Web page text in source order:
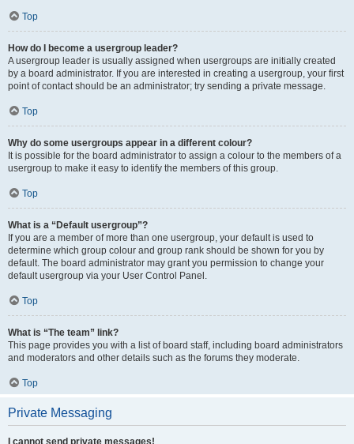
Top
How do I become a usergroup leader?
A usergroup leader is usually assigned when usergroups are initially created
by a board administrator. If you are interested in creating a usergroup, your first
point of contact should be an administrator; try sending a private message.
Top
Why do some usergroups appear in a different colour?
It is possible for the board administrator to assign a colour to the members of a
usergroup to make it easy to identify the members of this group.
Top
What is a “Default usergroup”?
If you are a member of more than one usergroup, your default is used to
determine which group colour and group rank should be shown for you by
default. The board administrator may grant you permission to change your
default usergroup via your User Control Panel.
Top
What is “The team” link?
This page provides you with a list of board staff, including board administrators
and moderators and other details such as the forums they moderate.
Top
Private Messaging
I cannot send private messages!